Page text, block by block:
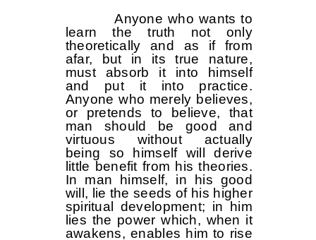
Anyone who wants to
learn the truth not only
theoretically and as if from
afar, but in its true nature,
must absorb it into himself
and put it into practice.
Anyone who merely believes,
or pretends to believe, that
man should be good and
virtuous without actually
being so himself will derive
little benefit from his theories.
In man himself, in his good
will, lie the seeds of his higher
spiritual development; in him
lies the power which, when it
awakens, enables him to rise